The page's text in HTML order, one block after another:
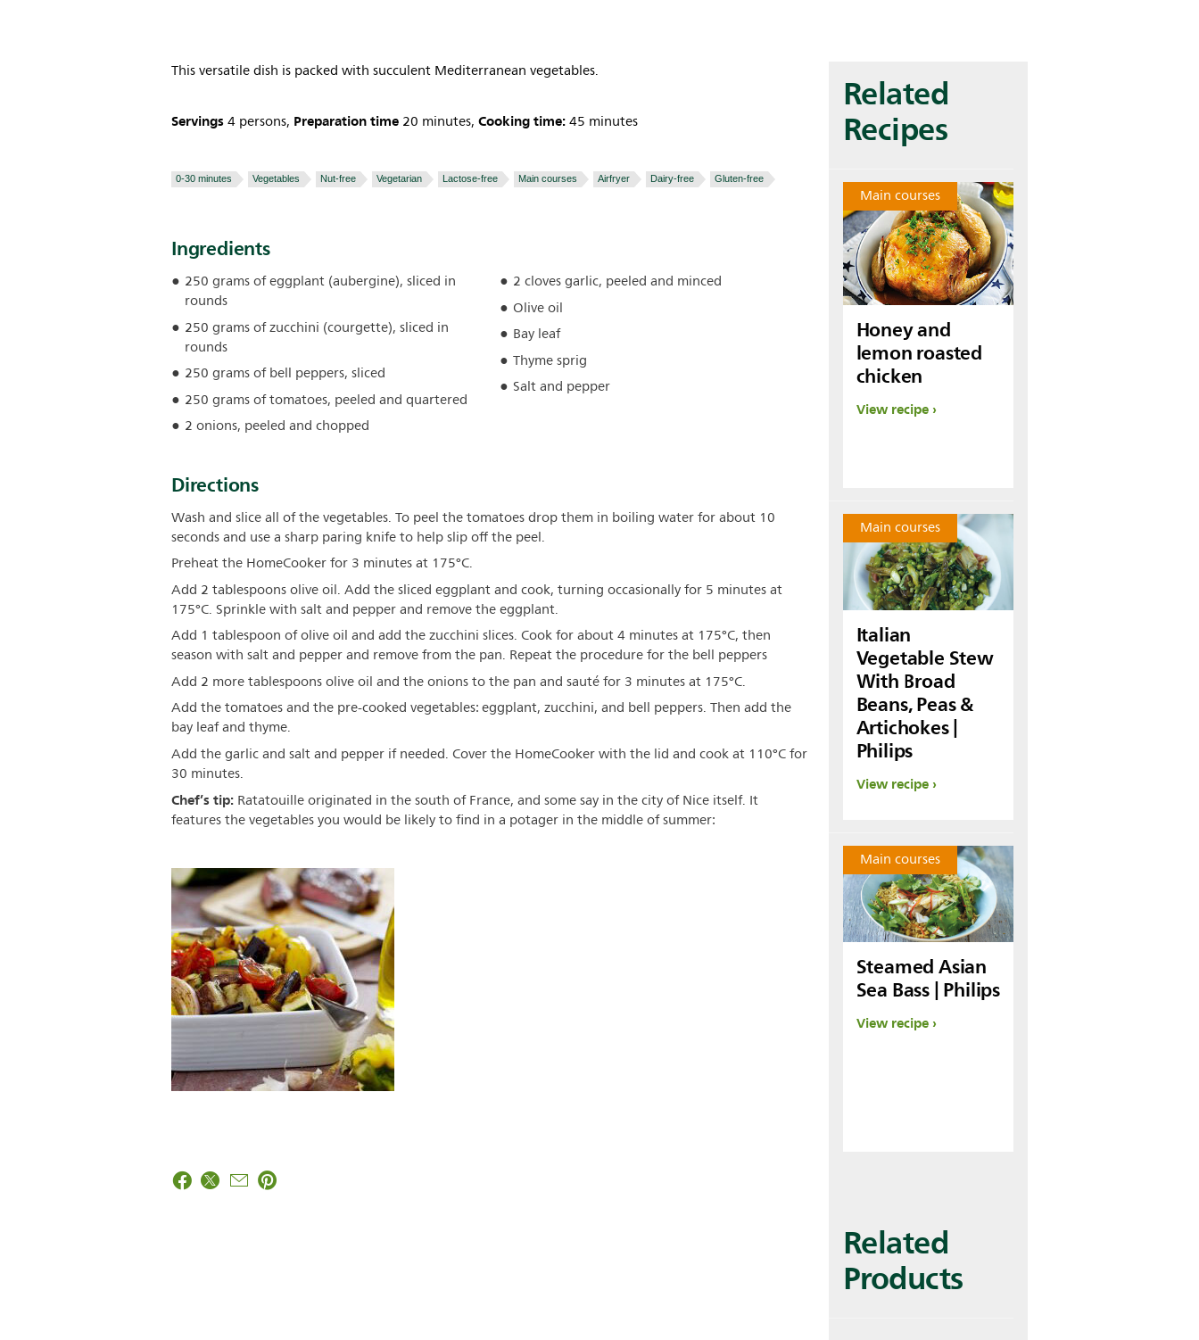
This versatile dish is packed with succulent Mediterranean vegetables.
Servings4 persons, Preparation time 20 minutes, Cooking time:45 minutes
0-30 minutes Vegetables Nut-free Vegetarian Lactose-free Main courses Airfryer Dairy-free Gluten-free
Ingredients
250 grams of eggplant (aubergine), sliced in
rounds
250 grams of zucchini (courgette), sliced in
rounds
250 grams of bell peppers, sliced
250 grams of tomatoes, peeled and quartered
2 onions, peeled and chopped
2 cloves garlic, peeled and minced
Olive oil
Bay leaf
Thyme sprig
Salt and pepper
Directions
Wash and slice all of the vegetables. To peel the tomatoes drop them in boiling water for about 10
seconds and use a sharp paring knife to help slip off the peel.
Preheat the HomeCooker for 3 minutes at 175°C.
Add 2 tablespoons olive oil. Add the sliced eggplant and cook, turning occasionally for 5 minutes at
175°C. Sprinkle with salt and pepper and remove the eggplant.
Add 1 tablespoon of olive oil and add the zucchini slices. Cook for about 4 minutes at 175°C, then
season with salt and pepper and remove from the pan. Repeat the procedure for the bell peppers
Add 2 more tablespoons olive oil and the onions to the pan and sauté for 3 minutes at 175°C.
Add the tomatoes and the pre-cooked vegetables: eggplant, zucchini, and bell peppers. Then add the
bay leaf and thyme.
Add the garlic and salt and pepper if needed. Cover the HomeCooker with the lid and cook at 110°C for
30 minutes.
Chef’s tip: Ratatouille originated in the south of France, and some say in the city of Nice itself. It
features the vegetables you would be likely to find in a potager in the middle of summer:
Related
Recipes
Main courses
Honey and
lemon roasted
chicken
View recipe
Main courses
Italian
Vegetable Stew
With Broad
Beans, Peas &
Artichokes |
Philips
View recipe
Main courses
Steamed Asian
Sea Bass | Philips
View recipe
Related
Products